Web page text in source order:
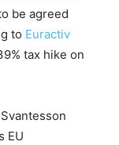
be agreed
to Euractiv
tax hike on
EU